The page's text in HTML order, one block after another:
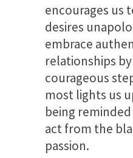
encourages us
desires
embrace
relationships
courageous
most lights us
being
act from the
passion.